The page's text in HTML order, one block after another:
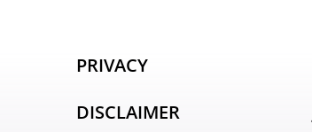
PRIVACY
DISCLAIMER